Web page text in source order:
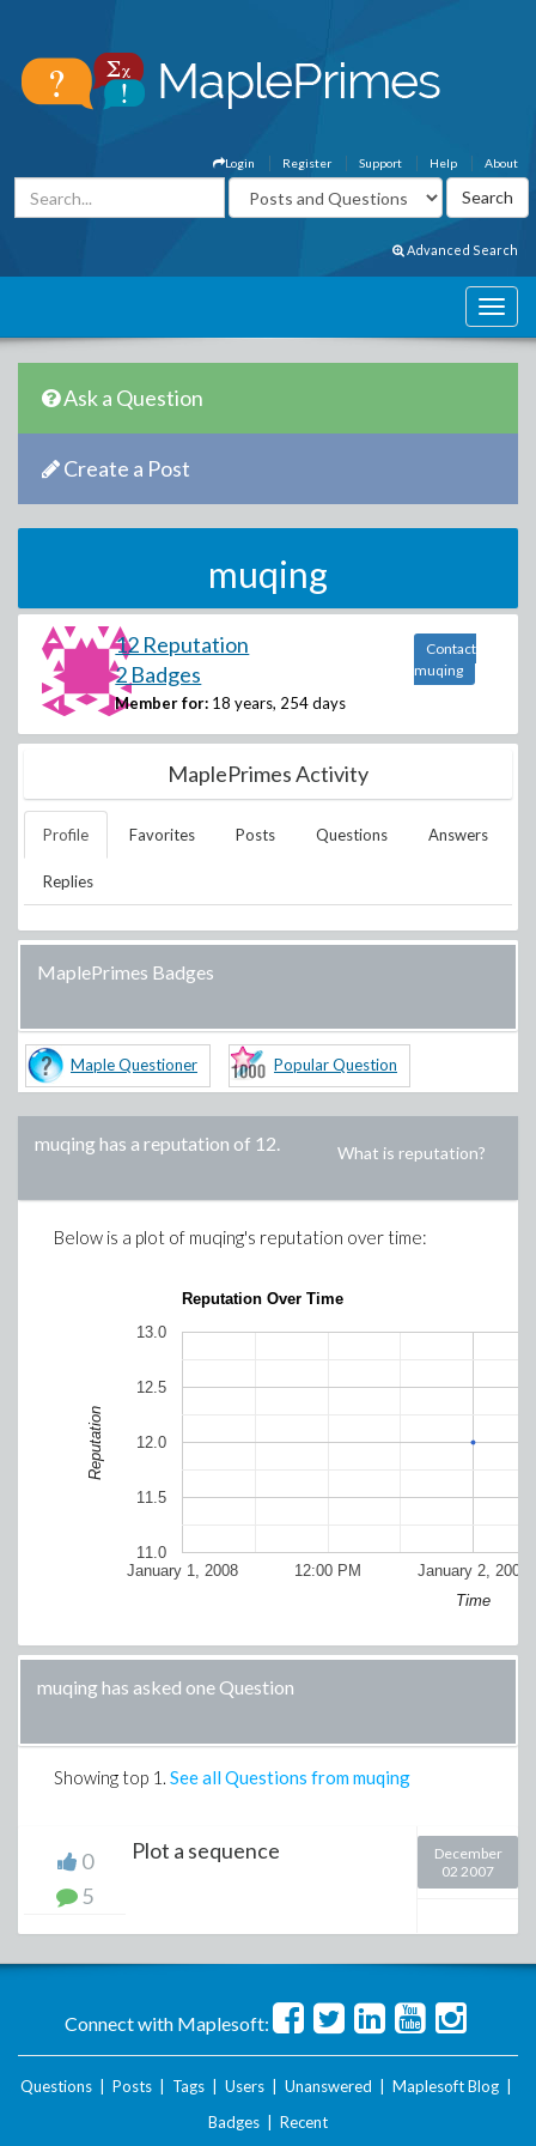
About
Help
Support
Register
Login
Advanced Search
Ask a Question
Create a Post
muqing
12 Reputation
2 Badges
Member for: 18 years, 254 days
Contact
muqing
MaplePrimes Activity
Profile Favorites Posts Questions Answers
Replies
MaplePrimes Badges
Maple Questioner Popular Question
muqinghas a reputation of 12. What is reputation?
Below is a plot of muqing's reputation over time:
Reputation Over Time
January 1, 2008 January 2, 2008
12:00 PM
11.0
11.5
12.0
12.5
13.0
Time
Reputation
muqing has asked one Question
Showing top 1 . See all Questions from muqing
0
5
Plot a sequence
December
02 2007
Connect with Maplesoft:
Questions Posts Tags Users Unanswered Maplesoft Blog
Badges
Recent